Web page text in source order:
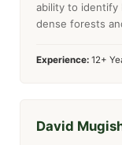
ability to identify
dense forests
Experience: 12+
David